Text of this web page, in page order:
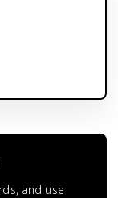
and use